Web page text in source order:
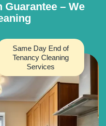
Guarantee – We
Same Day End of
Tenancy Cleaning
Services